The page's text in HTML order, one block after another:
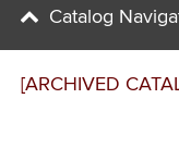
[ARCHIVED
Catalog